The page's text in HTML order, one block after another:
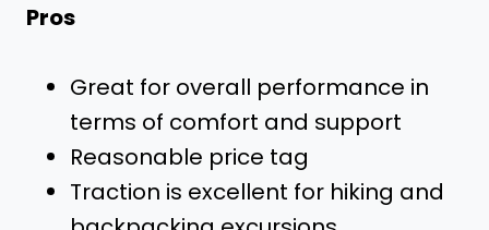
Pros
Great for overall performance in
terms of comfort and support
Reasonable price tag
Traction is excellent for hiking and